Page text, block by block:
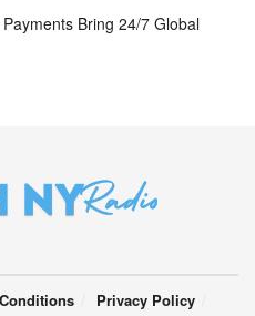
Bring 24/7 Global
Privacy Policy